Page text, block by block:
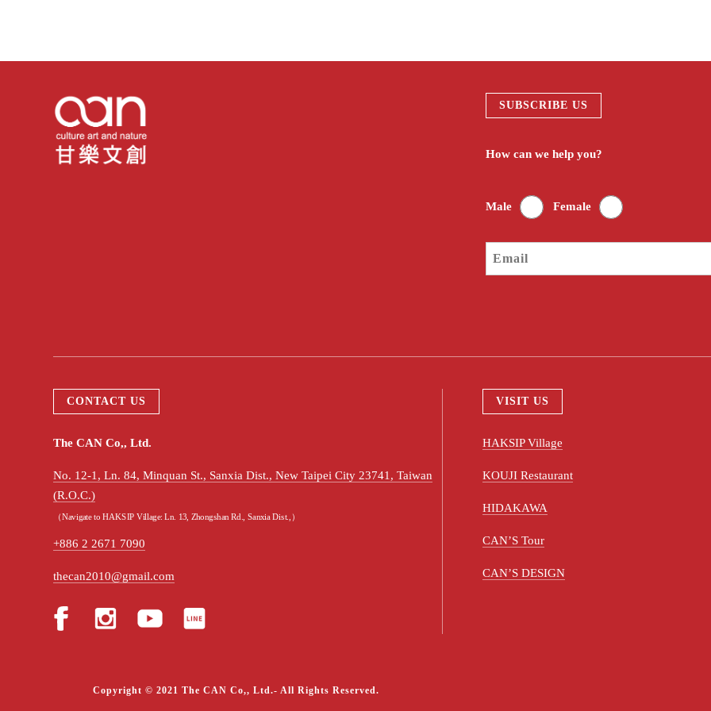
SUBSCRIBE US
How can we help you?
Male Female
CONTACT US
The CAN Co,, Ltd.
No. 12-1, Ln. 84, Minquan St., Sanxia Dist., New Taipei City 23741, Taiwan
(R.O.C.)
（Navigate to HAKSIP Village: Ln. 13, Zhongshan Rd., Sanxia Dist.,）
+886 2 2671 7090
thecan2010@gmail.com
VISIT US
HAKSIP Village
KOUJI Restaurant
HIDAKAWA
CAN’S Tour
CAN’S DESIGN
Copyright © 2021 The CAN Co,, Ltd.- All Rights Reserved.